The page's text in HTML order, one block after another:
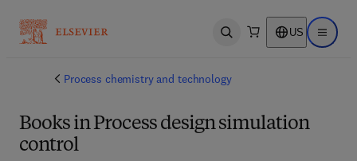
Open search US Open
Process chemistry and technology
Books in Process design simulation
control